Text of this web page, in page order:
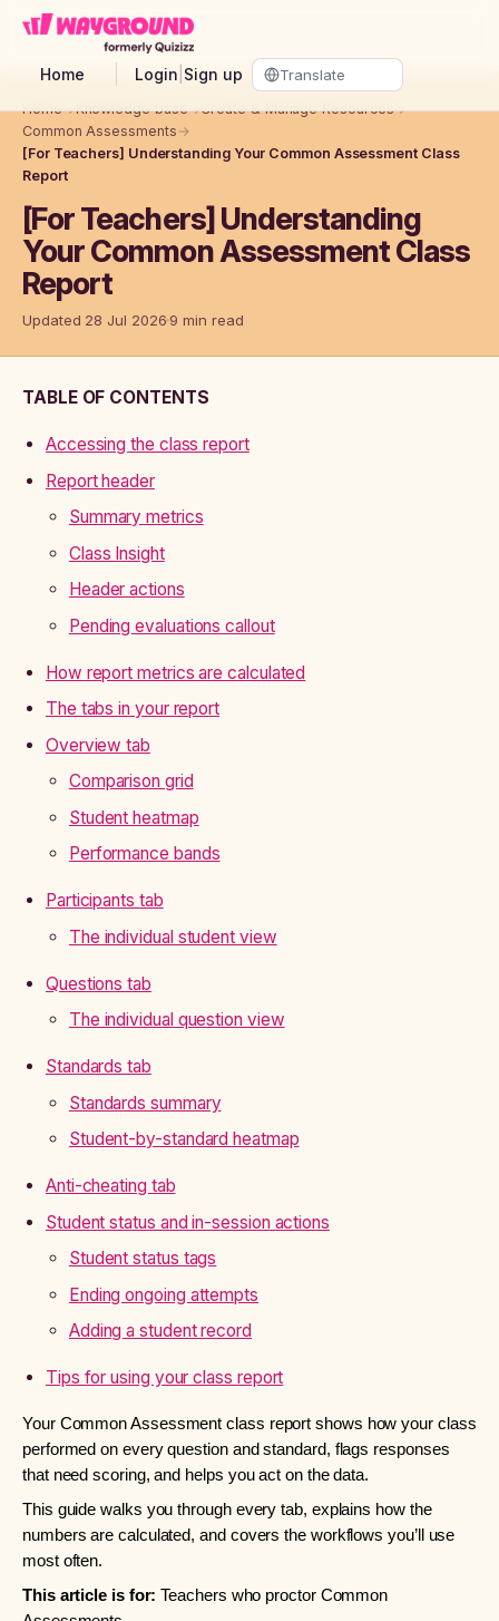
Skip to main content
Home Login Sign up
Home→Knowledge base→Create & Manage Resources→
Common Assessments →
[For Teachers] Understanding Your Common Assessment Class
Report
[For Teachers] Understanding
Your Common Assessment Class
Report
Updated 28 Jul 2026 9 min read
TABLE OF CONTENTS
Accessing the class report
Report header
Summary metrics
Class Insight
Header actions
Pending evaluations callout
How report metrics are calculated
The tabs in your report
Overview tab
Comparison grid
Student heatmap
Performance bands
Participants tab
The individual student view
Questions tab
The individual question view
Standards tab
Standards summary
Student-by-standard heatmap
Anti-cheating tab
Student status and in-session actions
Student status tags
Ending ongoing attempts
Adding a student record
Tips for using your class report
Your Common Assessment class report shows how your class
performed on every question and standard, flags responses
that need scoring, and helps you act on the data.
This guide walks you through every tab, explains how the
numbers are calculated, and covers the workflows you’ll use
most often.
This article is for:Teachers who proctor Common